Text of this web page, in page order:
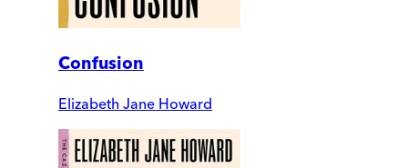
Confusion
Elizabeth Jane Howard